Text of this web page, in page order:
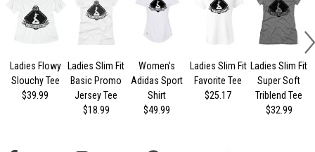
Ladies Flowy
Slouchy Tee
$39.99
Ladies Slim Fit
Basic Promo
Jersey Tee
$18.99
Women's
Adidas Sport
Shirt
$49.99
Ladies Slim Fit
Favorite Tee
$25.17
Ladies Slim Fit
Super Soft
Triblend Tee
$32.99